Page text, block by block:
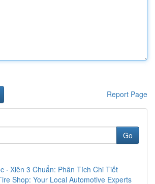
Report Page
Go
· Xiên 3 Chuẩn: Phân Tích Chi Tiết
Shop: Your Local Automotive Experts